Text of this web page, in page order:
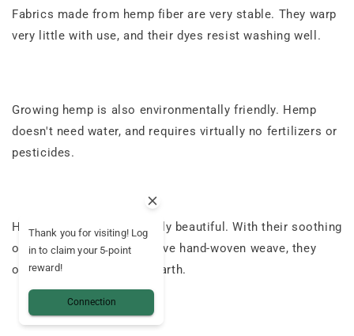
Fabrics made from hemp fiber are very stable. They warp
very little with use, and their dyes resist washing well.
Growing hemp is also environmentally friendly. Hemp
doesn't need water, and requires virtually no fertilizers or
pesticides.
Hemp fabrics are especially beautiful. With their soothing
organic color and distinctive hand-woven weave, they
offer a real return to the earth.
Thank you for visiting! Log
in to claim your 5-point
reward!
Connection